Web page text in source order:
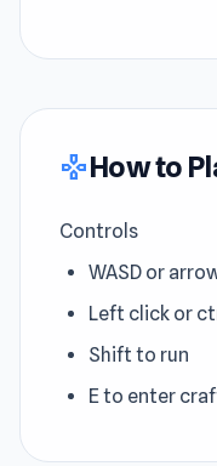
gamepadHow to
Controls
WASD or
Left click or
Shift to run
E to enter